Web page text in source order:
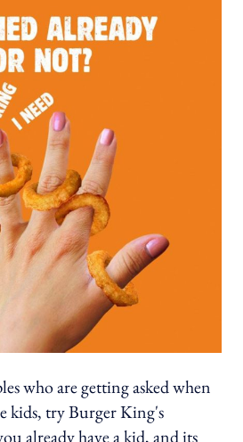
who are getting asked when
kids, try Burger King's
already have a kid, and its